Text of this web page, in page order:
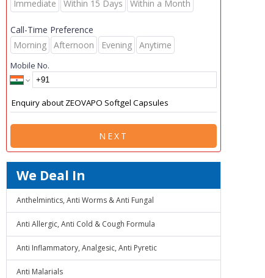
Immediate
Within 15 Days Within a Month
Call-Time Preference
Morning
Afternoon Evening Anytime
Mobile No.
NEXT
We Deal In
Anthelmintics, Anti Worms & Anti Fungal
Anti Allergic, Anti Cold & Cough Formula
Anti Inflammatory, Analgesic, Anti Pyretic
Anti Malarials